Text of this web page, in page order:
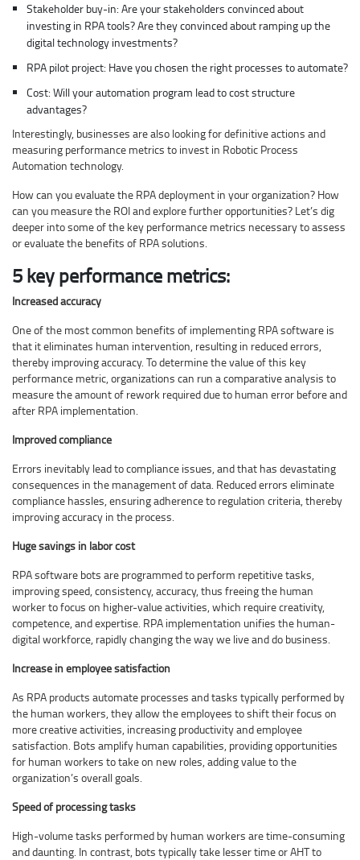
Stakeholder buy-in: Are your stakeholders convinced about
investing in RPA tools? Are they convinced about ramping up the
digital technology investments?
RPA pilot project: Have you chosen the right processes to automate?
Cost: Will your automation program lead to cost structure
advantages?
Interestingly, businesses are also looking for definitive actions and
measuring performance metrics to invest in Robotic Process
Automation technology.
How can you evaluate the RPA deployment in your organization? How
can you measure the ROI and explore further opportunities? Let’s dig
deeper into some of the key performance metrics necessary to assess
or evaluate the benefits of RPA solutions.
5 key performance metrics:
Increased accuracy
One of the most common benefits of implementing RPA software is
that it eliminates human intervention, resulting in reduced errors,
thereby improving accuracy. To determine the value of this key
performance metric, organizations can run a comparative analysis to
measure the amount of rework required due to human error before and
after RPA implementation.
Improved compliance
Errors inevitably lead to compliance issues, and that has devastating
consequences in the management of data. Reduced errors eliminate
compliance hassles, ensuring adherence to regulation criteria, thereby
improving accuracy in the process.
Huge savings in labor cost
RPA software bots are programmed to perform repetitive tasks,
improving speed, consistency, accuracy, thus freeing the human
worker to focus on higher-value activities, which require creativity,
competence, and expertise. RPA implementation unifies the human-
digital workforce, rapidly changing the way we live and do business.
Increase in employee satisfaction
As RPA products automate processes and tasks typically performed by
the human workers, they allow the employees to shift their focus on
more creative activities, increasing productivity and employee
satisfaction. Bots amplify human capabilities, providing opportunities
for human workers to take on new roles, adding value to the
organization’s overall goals.
Speed of processing tasks
High-volume tasks performed by human workers are time-consuming
and daunting. In contrast, bots typically take lesser time or AHT to